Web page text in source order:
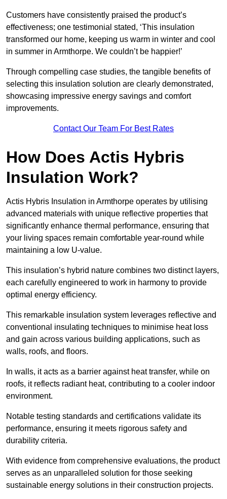
Customers have consistently praised the product’s
effectiveness; one testimonial stated, ‘This insulation
transformed our home, keeping us warm in winter and cool
in summer in Armthorpe. We couldn’t be happier!’
Through compelling case studies, the tangible benefits of
selecting this insulation solution are clearly demonstrated,
showcasing impressive energy savings and comfort
improvements.
Contact Our Team For Best Rates
How Does Actis Hybris
Insulation Work?
Actis Hybris Insulation in Armthorpe operates by utilising
advanced materials with unique reflective properties that
significantly enhance thermal performance, ensuring that
your living spaces remain comfortable year-round while
maintaining a low U-value.
This insulation’s hybrid nature combines two distinct layers,
each carefully engineered to work in harmony to provide
optimal energy efficiency.
This remarkable insulation system leverages reflective and
conventional insulating techniques to minimise heat loss
and gain across various building applications, such as
walls, roofs, and floors.
In walls, it acts as a barrier against heat transfer, while on
roofs, it reflects radiant heat, contributing to a cooler indoor
environment.
Notable testing standards and certifications validate its
performance, ensuring it meets rigorous safety and
durability criteria.
With evidence from comprehensive evaluations, the product
serves as an unparalleled solution for those seeking
sustainable energy solutions in their construction projects.